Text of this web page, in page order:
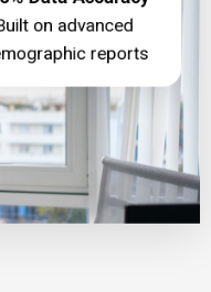
on advanced
reports